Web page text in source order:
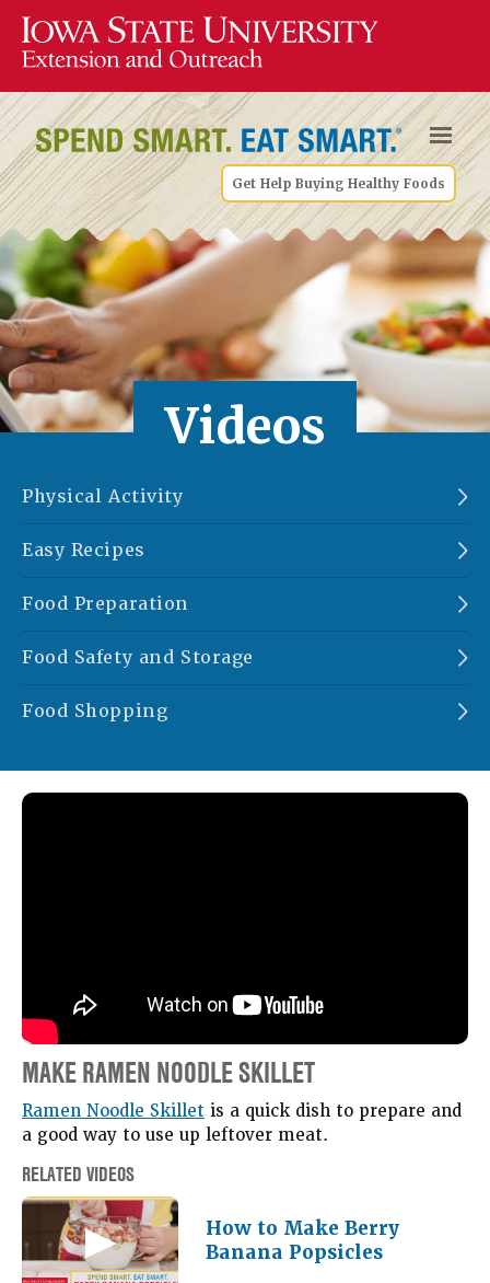
Get Help Buying Healthy Foods
Videos
Physical Activity
Easy Recipes
Food Preparation
Food Safety and Storage
Food Shopping
MAKE RAMEN NOODLE SKILLET
Ramen Noodle Skillet is a quick dish to prepare and
a good way to use up leftover meat.
RELATED VIDEOS
How to Make Berry
Banana Popsicles